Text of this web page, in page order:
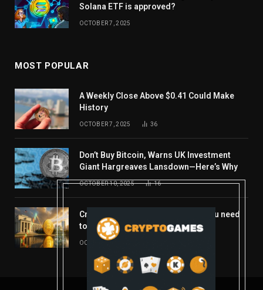
Solana ETF is approved?
OCTOBER 7, 2025
MOST POPULAR
A Weekly Close Above $0.41 Could Make
History
OCTOBER 7, 2025 36
Don’t Buy Bitcoin, Warns UK Investment
Giant Hargreaves Lansdown—Here’s Why
OCTOBER 10, 2025 16
Crypto’s week ahead: Everything you need
to know to close out October
OCTOBER 27, 2025